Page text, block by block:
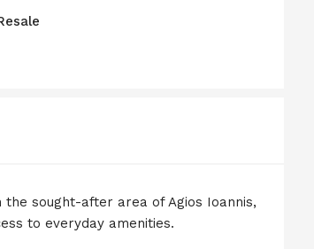
sought-after area of Agios Ioannis,
to everyday amenities.